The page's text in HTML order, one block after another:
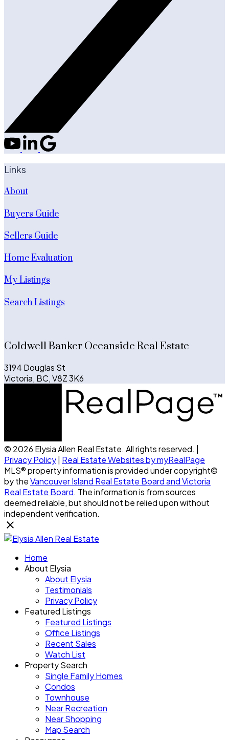
Links
About
Buyers Guide
Sellers Guide
Home Evaluation
My Listings
Search Listings
Coldwell Banker Oceanside Real Estate
3194 Douglas St
Victoria, BC, V8Z 3K6
© 2026 Elysia Allen Real Estate. All rights reserved. |
Privacy Policy Real Estate Websites by myRealPage
MLS® property information is provided under copyright©
by theVancouver Island Real Estate Board and Victoria
Real Estate Board. The information is from sources
deemed reliable, but should not be relied upon without
independent verification.
Home
About Elysia
About Elysia
Testimonials
Privacy Policy
Featured Listings
Featured Listings
Office Listings
Recent Sales
Watch List
Property Search
Single Family Homes
Condos
Townhouse
Near Recreation
Near Shopping
Map Search